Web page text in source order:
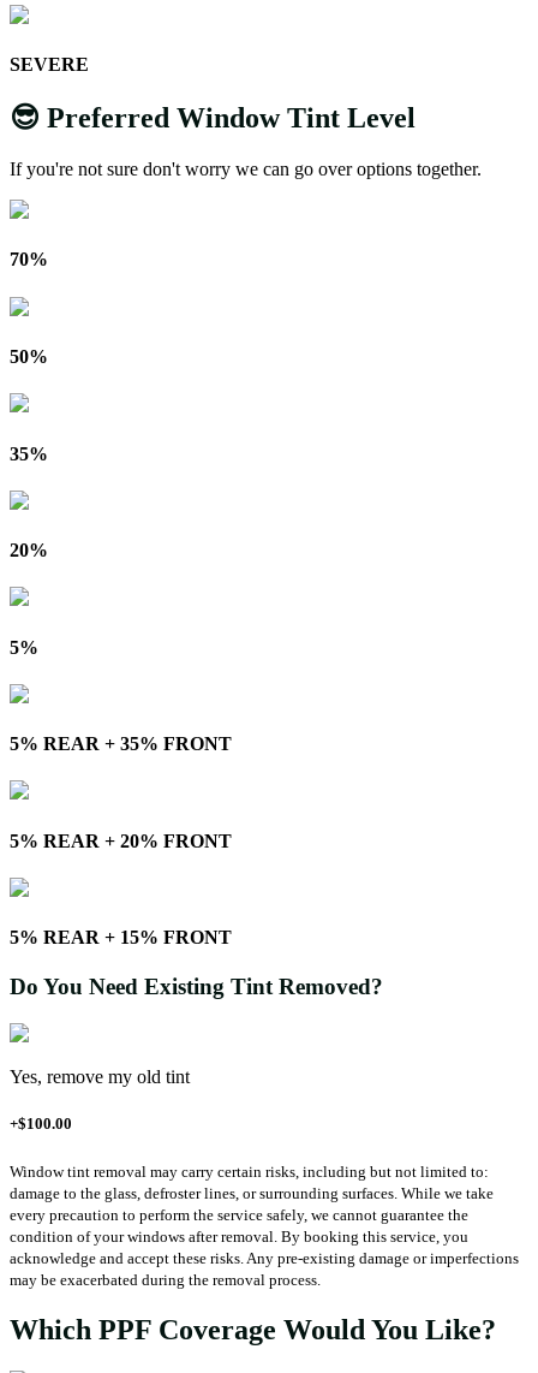
SEVERE
😎 Preferred Window Tint Level
If you're not sure don't worry we can go over options together.
70%
50%
35%
20%
5%
5% REAR + 35% FRONT
5% REAR + 20% FRONT
5% REAR + 15% FRONT
Do You Need Existing Tint Removed?
Yes, remove my old tint
+$100.00
Window tint removal may carry certain risks, including but not limited to:
damage to the glass, defroster lines, or surrounding surfaces. While we take
every precaution to perform the service safely, we cannot guarantee the
condition of your windows after removal. By booking this service, you
acknowledge and accept these risks. Any pre-existing damage or imperfections
may be exacerbated during the removal process.
Which PPF Coverage Would You Like?